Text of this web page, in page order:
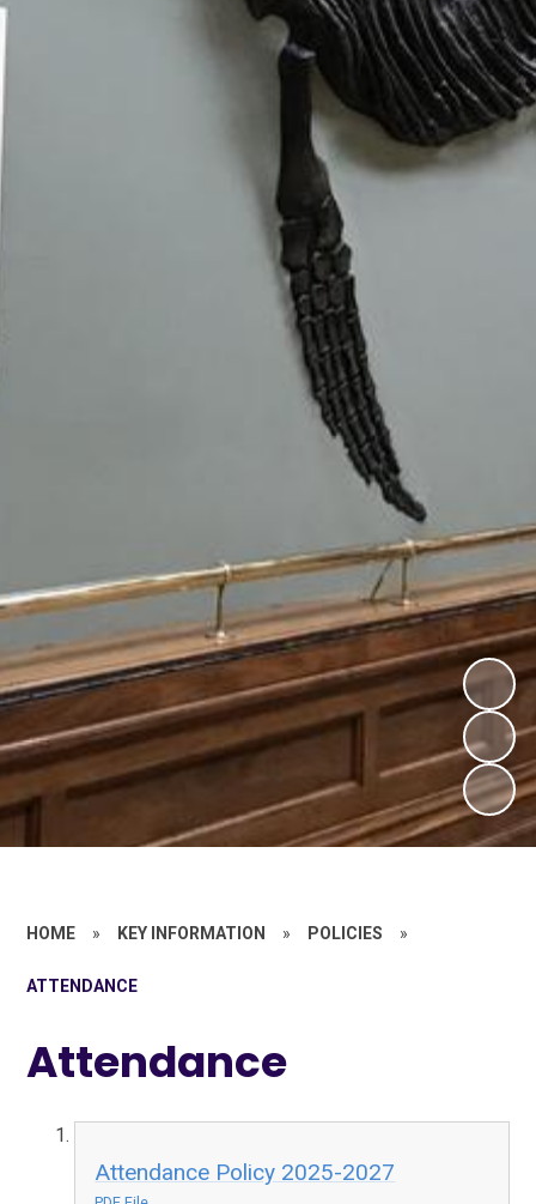
HOME » KEY INFORMATION » POLICIES »
ATTENDANCE
Attendance
Attendance Policy 2025-2027